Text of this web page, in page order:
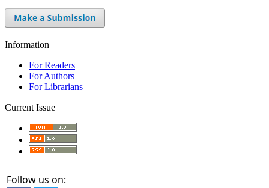
Information
For Readers
For Authors
For Librarians
Current Issue
Follow us on: